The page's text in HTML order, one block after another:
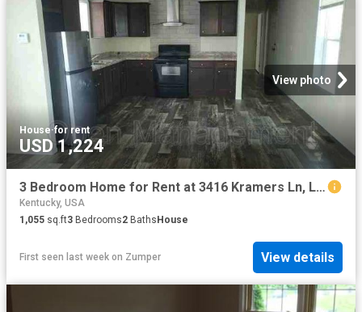
View photo
House·for rent
USD 1,224
3 Bedroom Home for Rent at 3416 Kramers Ln, Louisville, KY 40216
Kentucky, USA
1,055 sq.ft3 Bedrooms2 BathsHouse
First seen last week on Zumper View details